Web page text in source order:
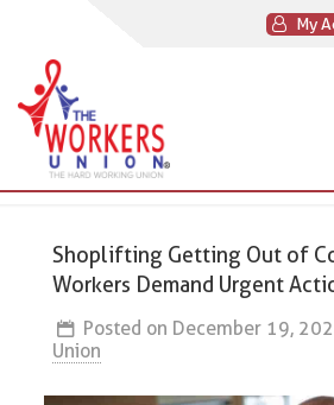
My
Shoplifting Getting Out of
Workers Demand Urgent
Posted on December 19,
Union